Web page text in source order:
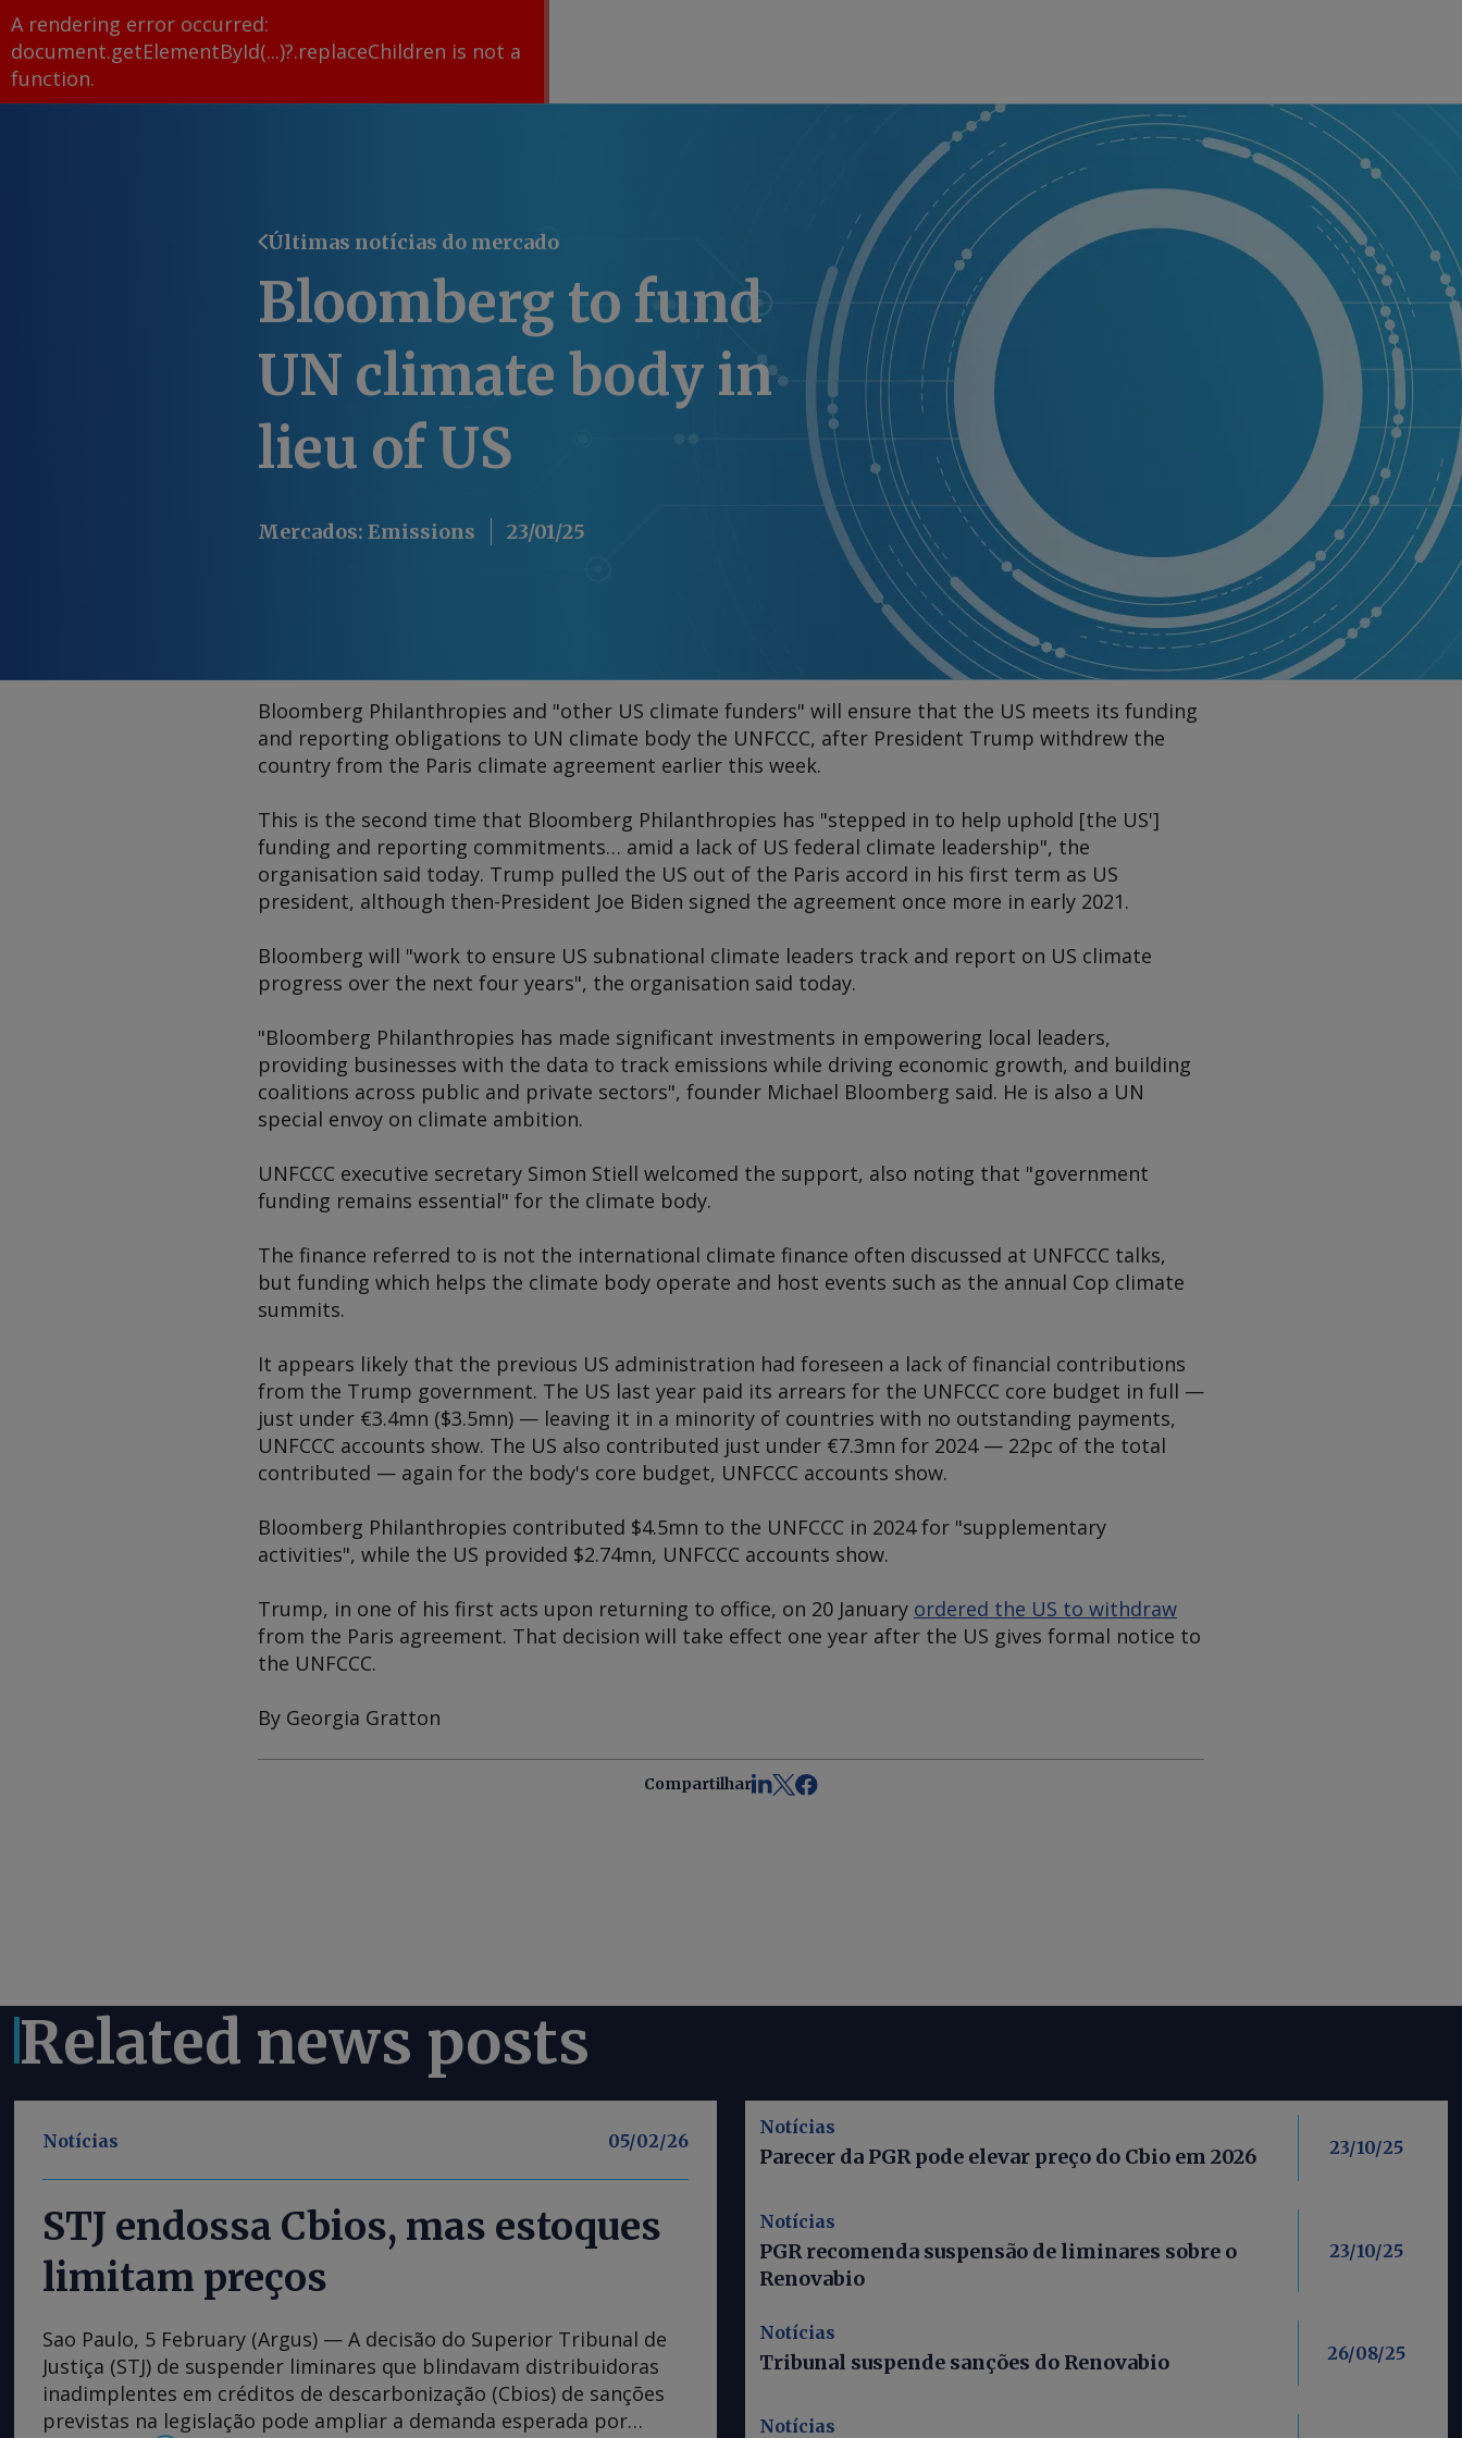
A rendering error occurred:
document.getElementById(...)?.replaceChildren is not a
function.
Últimas notícias do mercado
Bloomberg to fund
UN climate body in
lieu of US
Mercados: Emissions 23/01/25
Bloomberg Philanthropies and "other US climate funders" will ensure that the US meets its funding
and reporting obligations to UN climate body the UNFCCC, after President Trump withdrew the
country from the Paris climate agreement earlier this week.
This is the second time that Bloomberg Philanthropies has "stepped in to help uphold [the US']
funding and reporting commitments… amid a lack of US federal climate leadership", the
organisation said today. Trump pulled the US out of the Paris accord in his first term as US
president, although then-President Joe Biden signed the agreement once more in early 2021.
Bloomberg will "work to ensure US subnational climate leaders track and report on US climate
progress over the next four years", the organisation said today.
"Bloomberg Philanthropies has made significant investments in empowering local leaders,
providing businesses with the data to track emissions while driving economic growth, and building
coalitions across public and private sectors", founder Michael Bloomberg said. He is also a UN
special envoy on climate ambition.
UNFCCC executive secretary Simon Stiell welcomed the support, also noting that "government
funding remains essential" for the climate body.
The finance referred to is not the international climate finance often discussed at UNFCCC talks,
but funding which helps the climate body operate and host events such as the annual Cop climate
summits.
It appears likely that the previous US administration had foreseen a lack of financial contributions
from the Trump government. The US last year paid its arrears for the UNFCCC core budget in full —
just under €3.4mn ($3.5mn) — leaving it in a minority of countries with no outstanding payments,
UNFCCC accounts show. The US also contributed just under €7.3mn for 2024 — 22pc of the total
contributed — again for the body's core budget, UNFCCC accounts show.
Bloomberg Philanthropies contributed $4.5mn to the UNFCCC in 2024 for "supplementary
activities", while the US provided $2.74mn, UNFCCC accounts show.
Trump, in one of his first acts upon returning to office, on 20 January ordered the US to withdraw
from the Paris agreement. That decision will take effect one year after the US gives formal notice to
the UNFCCC.
By Georgia Gratton
Compartilhar
Related news posts
Notícias 05/02/26
STJ endossa Cbios, mas estoques
limitam preços
Sao Paulo, 5 February (Argus) — A decisão do Superior Tribunal de
Justiça (STJ) de suspender liminares que blindavam distribuidoras
inadimplentes em créditos de descarbonização (Cbios) de sanções
previstas na legislação pode ampliar a demanda esperada por
Notícias
Parecer da PGR pode elevar preço do Cbio em 2026 23/10/25
Notícias
PGR recomenda suspensão de liminares sobre o
Renovabio
23/10/25
Notícias
Tribunal suspende sanções do Renovabio 26/08/25
Notícias